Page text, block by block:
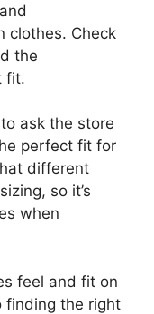
clothes. Check
the
fit.
ask the store
perfect fit for
different
so it’s
when
feel and fit on
finding the right